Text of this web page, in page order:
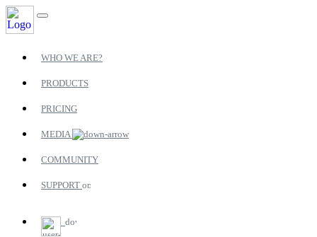
WHO WE ARE?
PRODUCTS
PRICING
MEDIA
COMMUNITY
SUPPORT